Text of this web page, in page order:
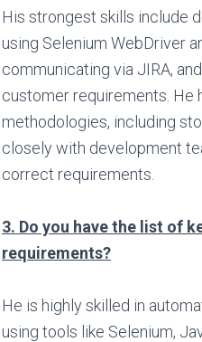
His strongest skills include
using Selenium WebDriver
communicating via JIRA,
customer requirements. He
methodologies, including
closely with development
correct requirements.
3. Do you have the list of
requirements?
He is highly skilled in
using tools like Selenium,